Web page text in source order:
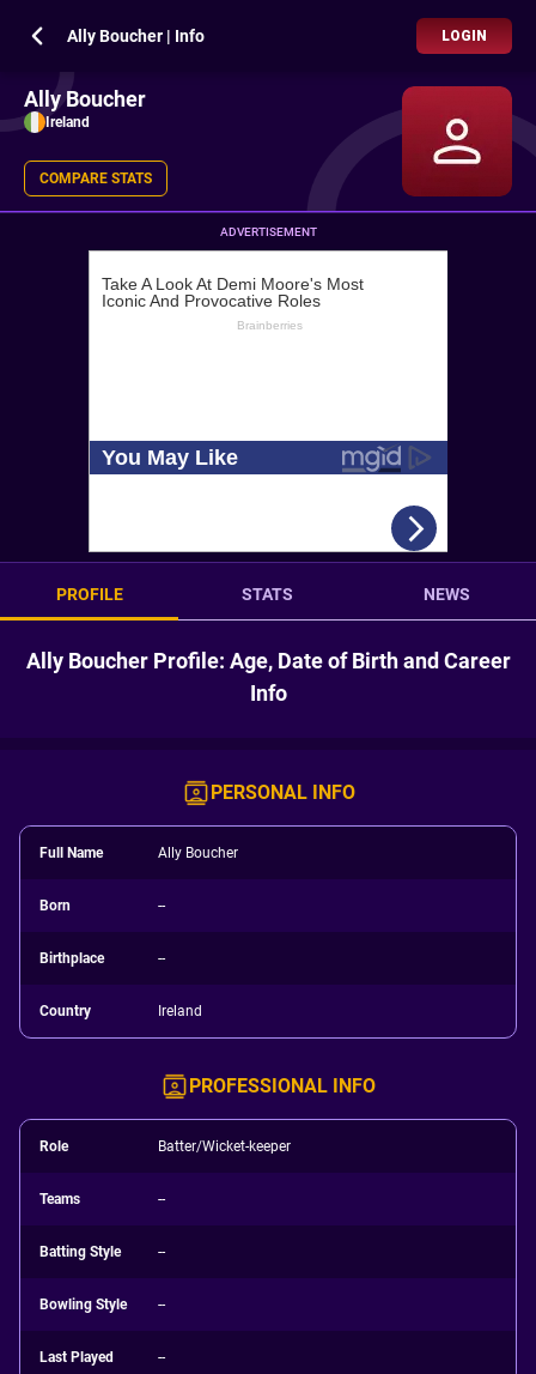
Ally Boucher | Info LOGIN
Ally Boucher
Ireland
COMPARE STATS
ADVERTISEMENT
PROFILE STATS NEWS
Ally Boucher Profile: Age, Date of Birth and Career
Info
PERSONAL INFO
Full Name Ally Boucher
Born --
Birthplace --
Country Ireland
PROFESSIONAL INFO
Role Batter/Wicket-keeper
Teams --
Batting Style --
Bowling Style --
Last Played --